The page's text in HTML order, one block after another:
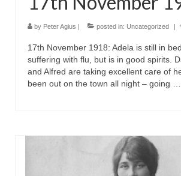
by Peter Agius | posted in: Uncategorized |
17th November 1918: Adela is still in
suffering with flu, but is in good spirits.
and Alfred are taking excellent care of
been out on the town all night – going …